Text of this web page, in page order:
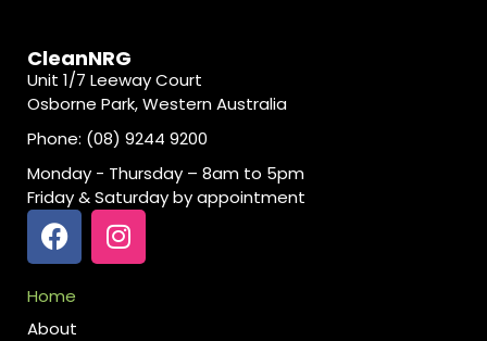
CleanNRG
Unit 1/7 Leeway Court
Osborne Park, Western Australia
Phone: (08) 9244 9200
Monday - Thursday – 8am to 5pm
Friday & Saturday by appointment
Home
About